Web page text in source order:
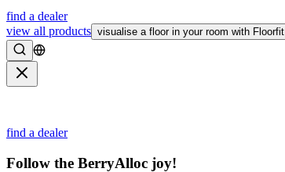
find a dealer
view all products visualise a floor in your room with Floorfit
Search
find a dealer
Follow the BerryAlloc joy!